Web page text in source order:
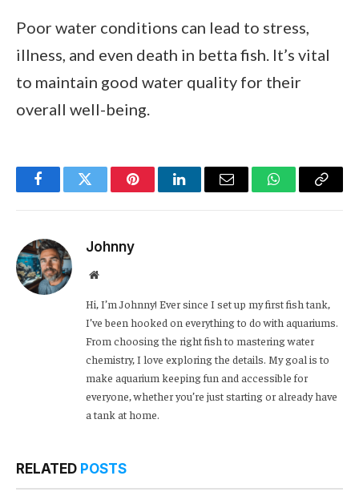
Poor water conditions can lead to stress,
illness, and even death in betta fish. It’s vital
to maintain good water quality for their
overall well-being.
FacebookTwitter PinterestLinkedInEmail WhatsApp
Copy
Johnny
Website
Hi, I’m Johnny! Ever since I set up my first fish tank,
I’ve been hooked on everything to do with aquariums.
From choosing the right fish to mastering water
chemistry, I love exploring the details. My goal is to
make aquarium keeping fun and accessible for
everyone, whether you’re just starting or already have
a tank at home.
RELATED POSTS